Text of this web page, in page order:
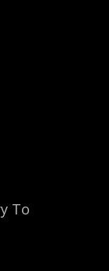
To